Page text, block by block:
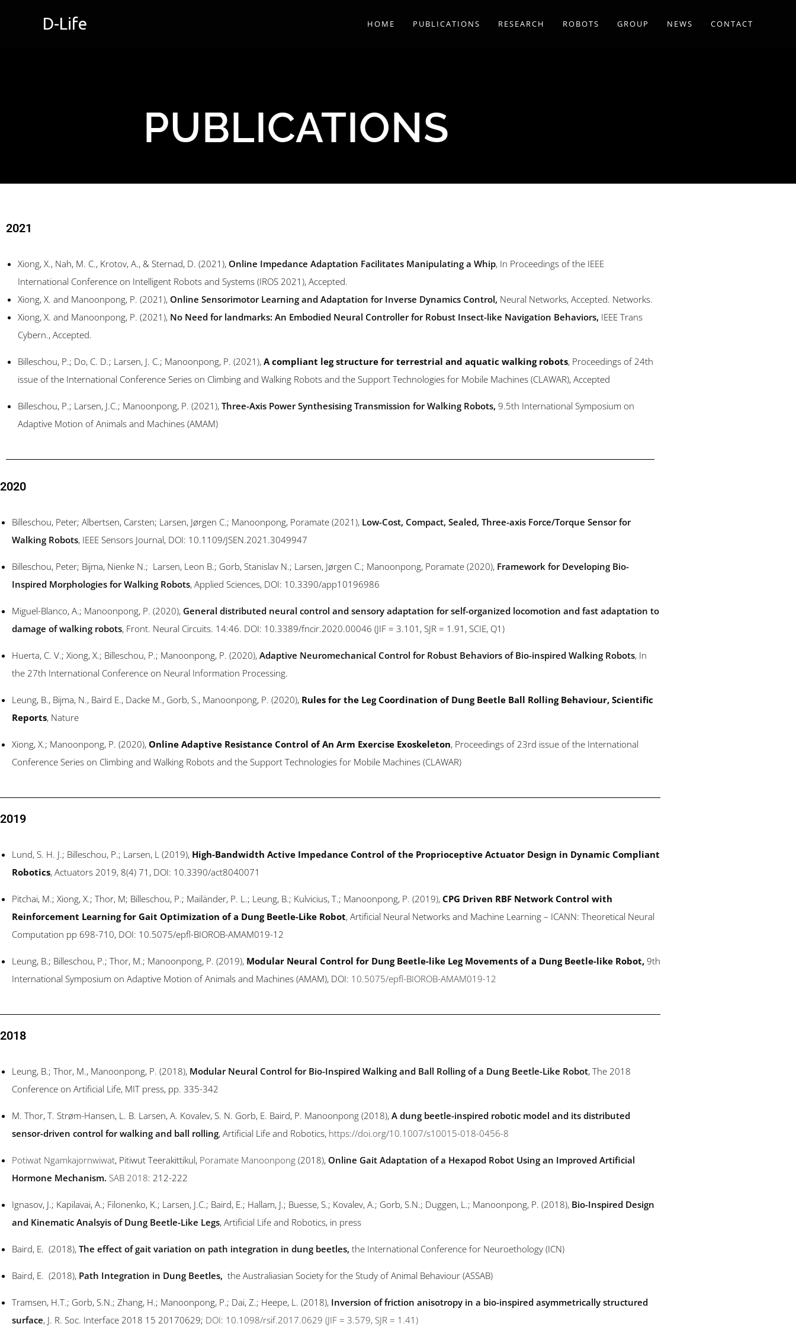
D-Life HOME PUBLICATIONS RESEARCH ROBOTS GROUP NEWS CONTACT
PUBLICATIONS
2021
Xiong, X., Nah, M. C., Krotov, A., & Sternad, D. (2021), Online Impedance Adaptation Facilitates Manipulating a Whip, In Proceedings of the IEEE
International Conference on Intelligent Robots and Systems (IROS 2021), Accepted.
Xiong, X. and Manoonpong, P. (2021), Online Sensorimotor Learning and Adaptation for Inverse Dynamics Control, Neural Networks, Accepted. Networks.
Xiong, X. and Manoonpong, P. (2021), No Need for landmarks: An Embodied Neural Controller for Robust Insect-like Navigation Behaviors, IEEE Trans
Cybern., Accepted.
Billeschou, P.; Do, C. D.; Larsen, J. C.; Manoonpong, P. (2021), A compliant leg structure for terrestrial and aquatic walking robots, Proceedings of 24th
issue of the International Conference Series on Climbing and Walking Robots and the Support Technologies for Mobile Machines (CLAWAR), Accepted
Billeschou, P.; Larsen, J.C.; Manoonpong, P. (2021), Three-Axis Power Synthesising Transmission for Walking Robots, 9.5th International Symposium on
Adaptive Motion of Animals and Machines (AMAM)
2020
Billeschou, Peter; Albertsen, Carsten; Larsen, Jørgen C.; Manoonpong, Poramate (2021), Low-Cost, Compact, Sealed, Three-axis Force/Torque Sensor for
Walking Robots, IEEE Sensors Journal, DOI: 10.1109/JSEN.2021.3049947
Billeschou, Peter; Bijma, Nienke N.; Larsen, Leon B.; Gorb, Stanislav N.; Larsen, Jørgen C.; Manoonpong, Poramate (2020), Framework for Developing Bio-
Inspired Morphologies for Walking Robots, Applied Sciences, DOI: 10.3390/app10196986
Miguel-Blanco, A.; Manoonpong, P. (2020), General distributed neural control and sensory adaptation for self-organized locomotion and fast adaptation to
damage of walking robots, Front. Neural Circuits. 14:46. DOI: 10.3389/fncir.2020.00046 (JIF = 3.101, SJR = 1.91, SCIE, Q1)
Huerta, C. V.; Xiong, X.; Billeschou, P.; Manoonpong, P. (2020), Adaptive Neuromechanical Control for Robust Behaviors of Bio-inspired Walking Robots, In
the 27th International Conference on Neural Information Processing.
Leung, B., Bijma, N., Baird E., Dacke M., Gorb, S., Manoonpong, P. (2020), Rules for the Leg Coordination of Dung Beetle Ball Rolling Behaviour, Scientific
Reports, Nature
Xiong, X.; Manoonpong, P. (2020), Online Adaptive Resistance Control of An Arm Exercise Exoskeleton, Proceedings of 23rd issue of the International
Conference Series on Climbing and Walking Robots and the Support Technologies for Mobile Machines (CLAWAR)
2019
Lund, S. H. J.; Billeschou, P.; Larsen, L (2019), High-Bandwidth Active Impedance Control of the Proprioceptive Actuator Design in Dynamic Compliant
Robotics, Actuators 2019, 8(4) 71, DOI: 10.3390/act8040071
Pitchai, M.; Xiong, X.; Thor, M; Billeschou, P.; Mailänder, P. L.; Leung, B.; Kulvicius, T.; Manoonpong, P. (2019), CPG Driven RBF Network Control with
Reinforcement Learning for Gait Optimization of a Dung Beetle-Like Robot, Artificial Neural Networks and Machine Learning – ICANN: Theoretical Neural
Computation pp 698-710, DOI: 10.5075/epfl-BIOROB-AMAM019-12
Leung, B.; Billeschou, P.; Thor, M.; Manoonpong, P. (2019), Modular Neural Control for Dung Beetle-like Leg Movements of a Dung Beetle-like Robot, 9th
International Symposium on Adaptive Motion of Animals and Machines (AMAM), DOI: 10.5075/epfl-BIOROB-AMAM019-12
2018
Leung, B.; Thor, M., Manoonpong, P. (2018), Modular Neural Control for Bio-Inspired Walking and Ball Rolling of a Dung Beetle-Like Robot, The 2018
Conference on Artificial Life, MIT press, pp. 335-342
M. Thor, T. Strøm-Hansen, L. B. Larsen, A. Kovalev, S. N. Gorb, E. Baird, P. Manoonpong (2018), A dung beetle-inspired robotic model and its distributed
sensor-driven control for walking and ball rolling, Artificial Life and Robotics, https://doi.org/10.1007/s10015-018-0456-8
Potiwat Ngamkajornwiwat, Pitiwut Teerakittikul, Poramate Manoonpong (2018), Online Gait Adaptation of a Hexapod Robot Using an Improved Artificial
Hormone Mechanism. SAB 2018: 212-222
Ignasov, J.; Kapilavai, A.; Filonenko, K.; Larsen, J.C.; Baird, E.; Hallam, J.; Buesse, S.; Kovalev, A.; Gorb, S.N.; Duggen, L.; Manoonpong, P. (2018), Bio-Inspired Design
and Kinematic Analsyis of Dung Beetle-Like Legs, Artificial Life and Robotics, in press
Baird, E. (2018), The effect of gait variation on path integration in dung beetles, the International Conference for Neuroethology (ICN)
Baird, E. (2018), Path Integration in Dung Beetles, the Australiasian Society for the Study of Animal Behaviour (ASSAB)
Tramsen, H.T.; Gorb, S.N.; Zhang, H.; Manoonpong, P.; Dai, Z.; Heepe, L. (2018), Inversion of friction anisotropy in a bio-inspired asymmetrically structured
surface, J. R. Soc. Interface 2018 15 20170629; DOI: 10.1098/rsif.2017.0629 (JIF = 3.579, SJR = 1.41)